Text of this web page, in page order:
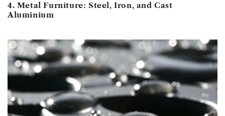
4. Metal Furniture: Steel, Iron, and Cast
Aluminium